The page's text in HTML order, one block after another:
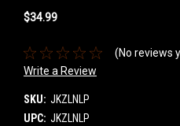
$34.99
(No reviews
Write a Review
SKU: JKZLNLP
UPC: JKZLNLP